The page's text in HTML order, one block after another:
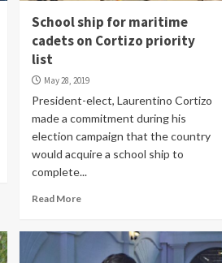
School ship for maritime
cadets on Cortizo priority
list
May 28, 2019
President-elect, Laurentino Cortizo
made a commitment during his
election campaign that the country
would acquire a school ship to
complete...
Read More